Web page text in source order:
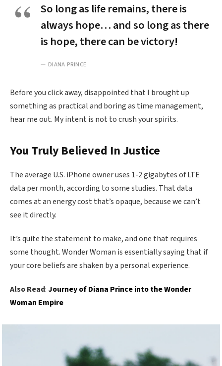
So long as life remains, there is
always hope… and so long as there
is hope, there can be victory!
DIANA PRINCE
Before you click away, disappointed that I brought up
something as practical and boring as time management,
hear me out. My intent is not to crush your spirits.
You Truly Believed In Justice
The average U.S. iPhone owner uses 1-2 gigabytes of LTE
data per month, according to some studies. That data
comes at an energy cost that’s opaque, because we can’t
see it directly.
It’s quite the statement to make, and one that requires
some thought. Wonder Woman is essentially saying that if
your core beliefs are shaken by a personal experience.
Also Read: Journey of Diana Prince into the Wonder
Woman Empire